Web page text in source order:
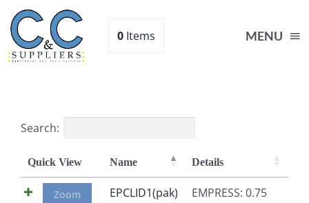
Skip
content
MENU
0 Items
Search:
Quick View Name Details
Zoom EPCLID1(pak)
EMPRESS: 0.75